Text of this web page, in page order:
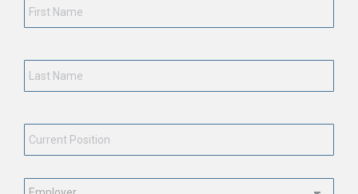
Employment